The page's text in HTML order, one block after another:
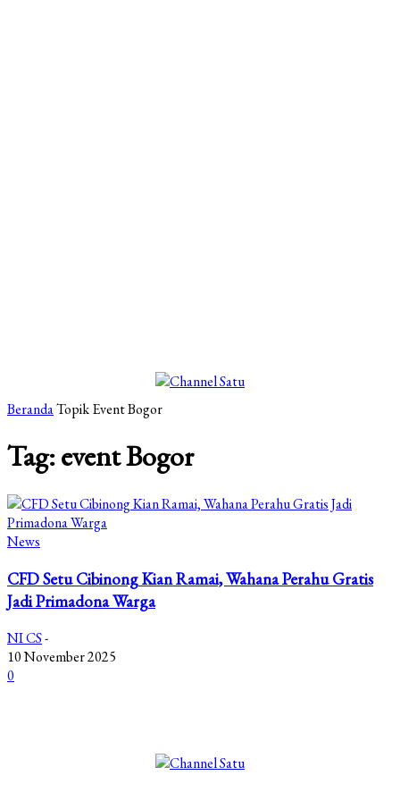
BerandaTopikEvent Bogor
Tag: event Bogor
News
CFD Setu Cibinong Kian Ramai, Wahana Perahu Gratis
Jadi Primadona Warga
NI CS-
10 November 2025
0